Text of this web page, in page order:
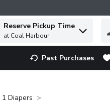
to find items.
Reserve Pickup Time
at Coal Harbour
Past Purchases
1 Diapers